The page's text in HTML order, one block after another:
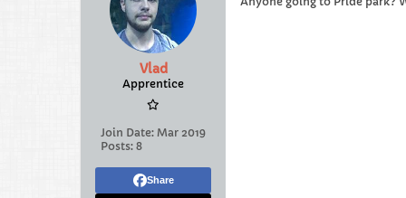
Vlad
Apprentice
Join Date: Mar 2019
Posts: 8
Share